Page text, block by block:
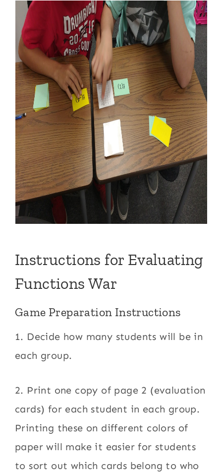
Instructions for Evaluating
Functions War
Game Preparation Instructions
1. Decide how many students will be in
each group.
2. Print one copy of page 2 (evaluation
cards) for each student in each group.
Printing these on different colors of
paper will make it easier for students
to sort out which cards belong to who